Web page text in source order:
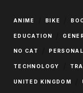
ANIME BIKE
EDUCATION
NO CAT PERSONAL
TECHNOLOGY
UNITED KINGDOM